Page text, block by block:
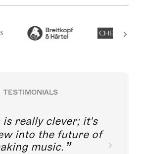
TESTIMONIALS
is really clever; it's
into the future of
music.